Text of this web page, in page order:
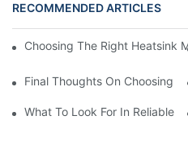
RECOMMENDED ARTICLES
Choosing The Right Heatsink
Final Thoughts On Choosing
What To Look For In Reliable